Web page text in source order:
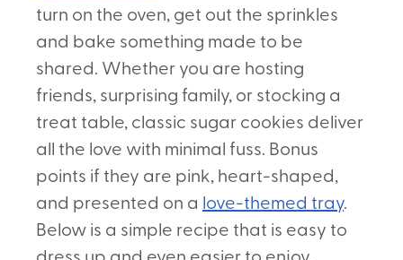
turn on the oven, get out the sprinkles
and bake something made to be
shared. Whether you are hosting
friends, surprising family, or stocking a
treat table, classic sugar cookies deliver
all the love with minimal fuss. Bonus
points if they are pink, heart-shaped,
and presented on a love-themed tray.
Below is a simple recipe that is easy to
dress up and even easier to enjoy.